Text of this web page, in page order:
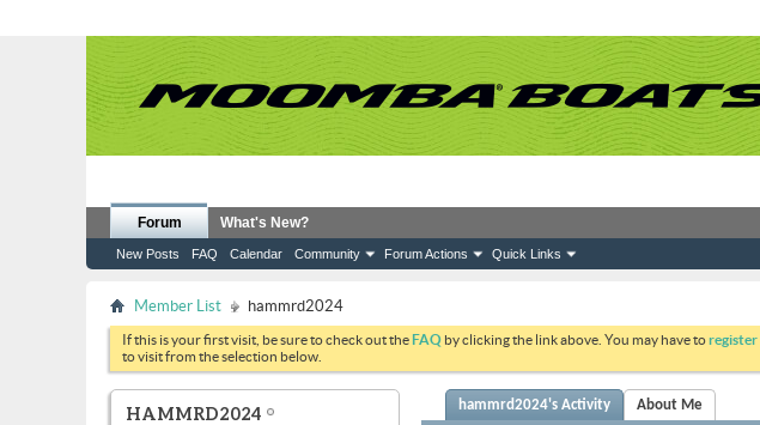
Forum
New Posts FAQ Calendar Community Forum Actions Quick Links
What's New?
Member List hammrd2024
If this is your first visit, be sure to check out theFAQ by clicking the link above. You may have toregister
to visit from the selection below.
HAMMRD2024 hammrd2024's Activity About Me